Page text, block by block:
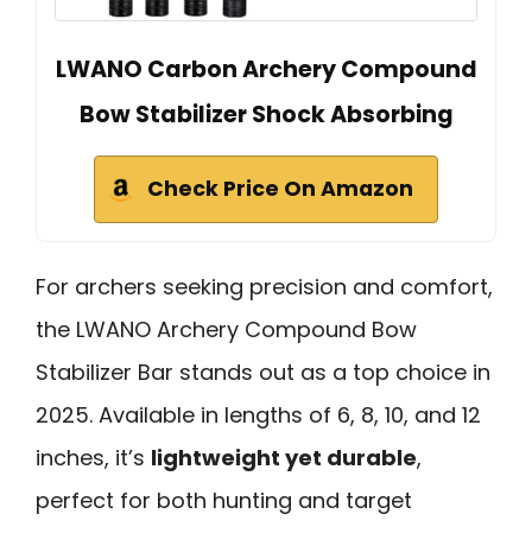
LWANO Carbon Archery Compound
Bow Stabilizer Shock Absorbing
Check Price On Amazon
For archers seeking precision and comfort,
the LWANO Archery Compound Bow
Stabilizer Bar stands out as a top choice in
2025. Available in lengths of 6, 8, 10, and 12
inches, it’s lightweight yet durable,
perfect for both hunting and target